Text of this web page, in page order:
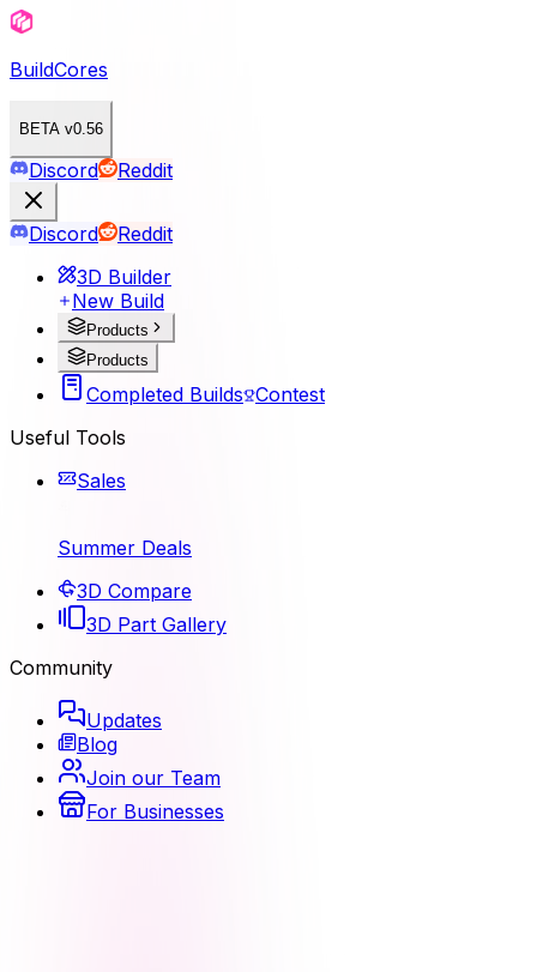
BuildCores
BETA v0.56
Discord Reddit
Discord
Reddit
3D Builder
New Build
Products
Products
Completed Builds Contest
Useful Tools
Sales
Summer Deals
3D Compare
3D Part Gallery
Community
Updates
Blog
Join our Team
For Businesses